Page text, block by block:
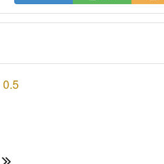
0.5